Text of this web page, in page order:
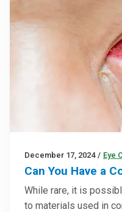
December 17, 2024 / Eye
Can You Have a
While rare, it is
to materials used in